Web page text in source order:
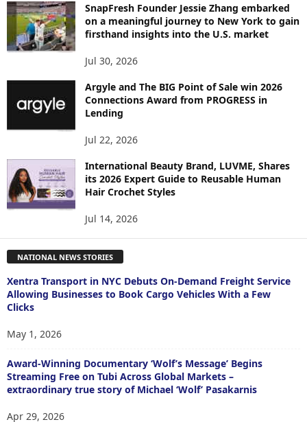
SnapFresh Founder Jessie Zhang embarked
on a meaningful journey to New York to gain
firsthand insights into the U.S. market
Jul 30, 2026
Argyle and The BIG Point of Sale win 2026
Connections Award from PROGRESS in
Lending
Jul 22, 2026
International Beauty Brand, LUVME, Shares
its 2026 Expert Guide to Reusable Human
Hair Crochet Styles
Jul 14, 2026
NATIONAL NEWS STORIES
Xentra Transport in NYC Debuts On-Demand Freight Service
Allowing Businesses to Book Cargo Vehicles With a Few
Clicks
May 1, 2026
Award-Winning Documentary ‘Wolf’s Message’ Begins
Streaming Free on Tubi Across Global Markets –
extraordinary true story of Michael ‘Wolf’ Pasakarnis
Apr 29, 2026